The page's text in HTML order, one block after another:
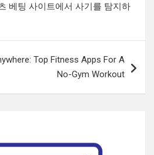
베팅 사이트에서 사기를 탐지하
Top Fitness Apps For A
No-Gym Workout